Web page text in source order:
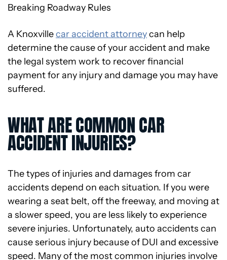
Breaking Roadway Rules
A Knoxvillecar accident attorneycan help
determine the cause of your accident and make
the legal system work to recover financial
payment for any injury and damage you may have
suffered.
WHAT ARE COMMON CAR
ACCIDENT INJURIES?
The types of injuries and damages from car
accidents depend on each situation. If you were
wearing a seat belt, off the freeway, and moving at
a slower speed, you are less likely to experience
severe injuries. Unfortunately, auto accidents can
cause serious injury because of DUI and excessive
speed. Many of the most common injuries involve